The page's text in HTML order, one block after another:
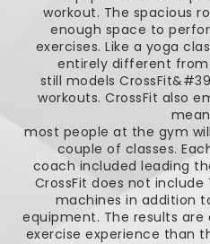
workout. The spacious
enough space to
exercises. Like a yoga
entirely different
still models
workouts. CrossFit also
most people at the gym
couple of classes.
coach included leading
CrossFit does not
machines in addition
equipment. The results
exercise experience than